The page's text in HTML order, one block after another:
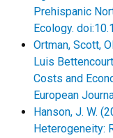
Prehispanic
Ecology.
Ortman, Scott,
Luis
Costs and
European
Hanson, J. W.
Heterogeneity: